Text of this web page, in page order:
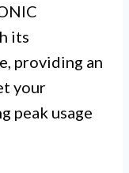
its
providing an
your
peak usage